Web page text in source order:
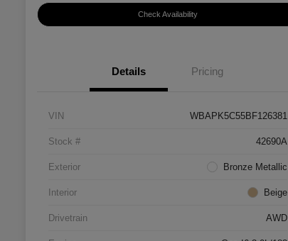
Check Availability
Details Pricing
VIN WBAPK5C55BF126381
Stock # 42690A
Exterior Bronze Metallic
Interior Beige
Drivetrain AWD